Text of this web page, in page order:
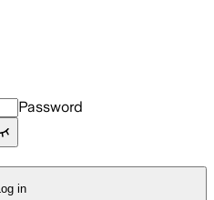
Password
Log in